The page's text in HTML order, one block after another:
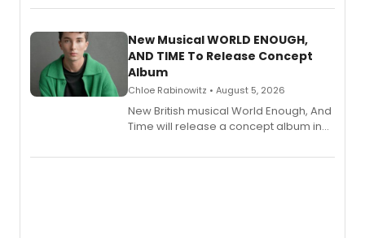
Andrew Morrison and Gabi Carrubba,
alongside the release.
New Musical WORLD ENOUGH,
AND TIME To Release Concept
Album
Chloe Rabinowitz • August 5, 2026
New British musical World Enough, And
Time will release a concept album in